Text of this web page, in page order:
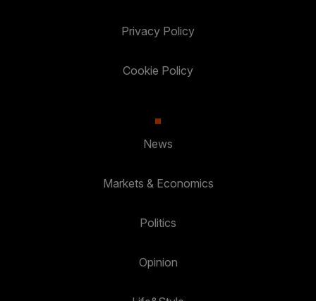
Privacy Policy
Cookie Policy
News
Markets & Economics
Politics
Opinion